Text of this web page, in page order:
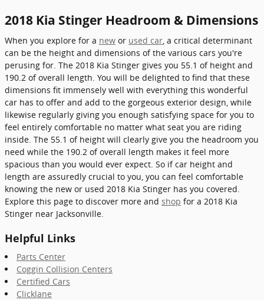
2018 Kia Stinger Headroom & Dimensions
When you explore for a new or used car , a critical determinant
can be the height and dimensions of the various cars you're
perusing for. The 2018 Kia Stinger gives you 55.1 of height and
190.2 of overall length. You will be delighted to find that these
dimensions fit immensely well with everything this wonderful
car has to offer and add to the gorgeous exterior design, while
likewise regularly giving you enough satisfying space for you to
feel entirely comfortable no matter what seat you are riding
inside. The 55.1 of height will clearly give you the headroom you
need while the 190.2 of overall length makes it feel more
spacious than you would ever expect. So if car height and
length are assuredly crucial to you, you can feel comfortable
knowing the new or used 2018 Kia Stinger has you covered.
Explore this page to discover more and shop for a 2018 Kia
Stinger near Jacksonville.
Helpful Links
Parts Center
Coggin Collision Centers
Certified Cars
Clicklane